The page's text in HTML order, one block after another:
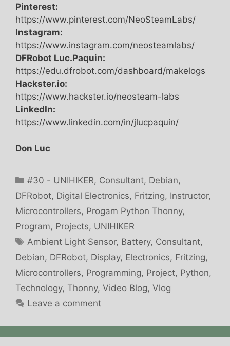
Pinterest:
https://www.pinterest.com/NeoSteamLabs/
Instagram:
https://www.instagram.com/neosteamlabs/
DFRobot Luc.Paquin:
https://edu.dfrobot.com/dashboard/makelogs
Hackster.io:
https://www.hackster.io/neosteam-labs
LinkedIn:
https://www.linkedin.com/in/jlucpaquin/
Don Luc
Categories
#30 - UNIHIKER, Consultant, Debian,
DFRobot, Digital Electronics, Fritzing, Instructor,
Microcontrollers, Progam Python Thonny,
Program, Projects, UNIHIKER
Tags
Ambient Light Sensor, Battery, Consultant,
Debian, DFRobot, Display, Electronics, Fritzing,
Microcontrollers, Programming, Project, Python,
Technology, Thonny, Video Blog, Vlog
Leave a comment